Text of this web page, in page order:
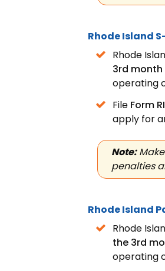
Rhode Island
Rhode
3rd month
operating
File Form
apply for
Note:
penalties
Rhode Island
Rhode
the 3rd
operating